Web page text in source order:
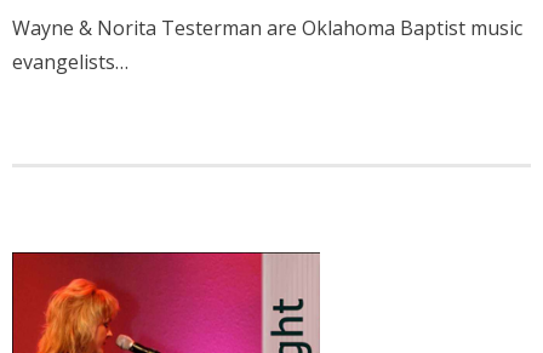
Wayne & Norita Testerman are Oklahoma Baptist music
evangelists…